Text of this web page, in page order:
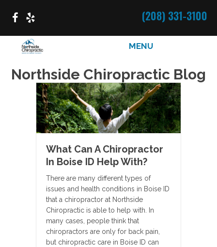
(208) 331-3100
MENU
Northside Chiropractic Blog
What Can A Chiropractor
In Boise ID Help With?
There are many different types of
issues and health conditions in Boise ID
that a chiropractor at Northside
Chiropractic is able to help with. In
many cases, people think that
chiropractors are only for back pain,
but chiropractic care in Boise ID can